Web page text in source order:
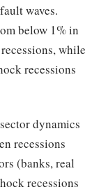
waves.
below 1% in
while
recessions
dynamics
recessions
(banks, real
recessions